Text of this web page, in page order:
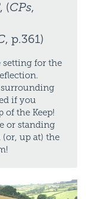
(CPs,
, p.361)
setting for the
surrounding
if you
of the Keep!
or standing
up at) the